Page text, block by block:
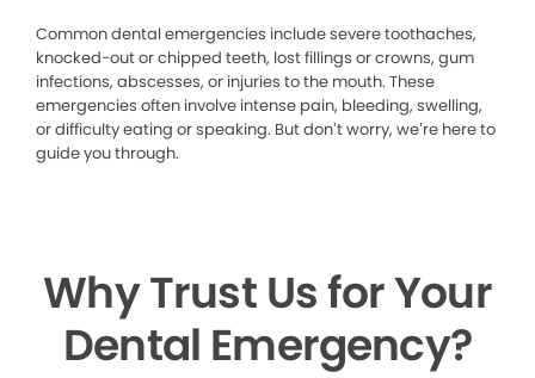
Common dental emergencies include severe toothaches,
knocked-out or chipped teeth, lost fillings or crowns, gum
infections, abscesses, or injuries to the mouth. These
emergencies often involve intense pain, bleeding, swelling,
or difficulty eating or speaking. But don’t worry, we’re here to
guide you through.
Why Trust Us for Your
Dental Emergency?